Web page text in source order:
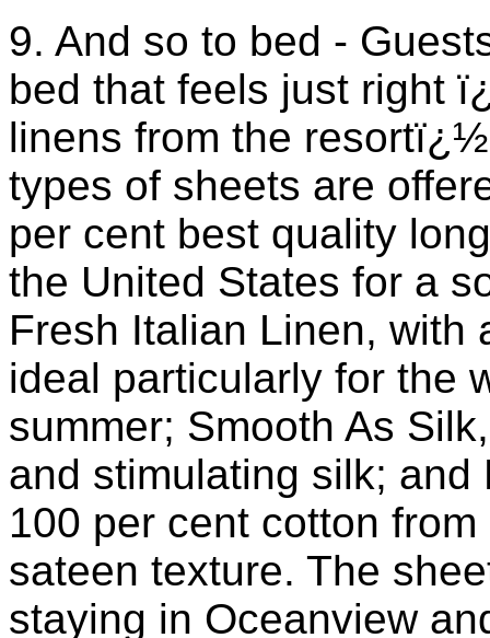
9. And so to bed -
bed that feels just right
linens from the
types of sheets are
per cent best quality
the United States for a
Fresh Italian Linen, with
ideal particularly for the
summer; Smooth As
and stimulating silk;
100 per cent cotton
sateen texture. The
staying in Oceanview